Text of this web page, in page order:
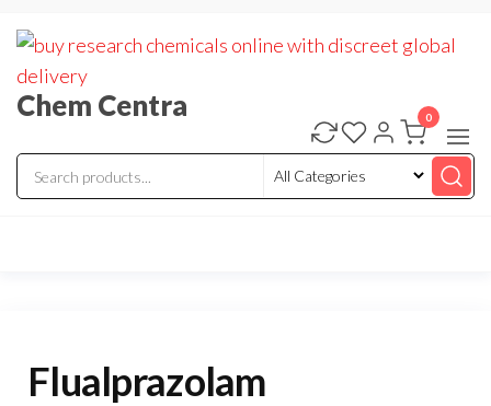
to
the
content
Chem Centra 0
Flualprazolam